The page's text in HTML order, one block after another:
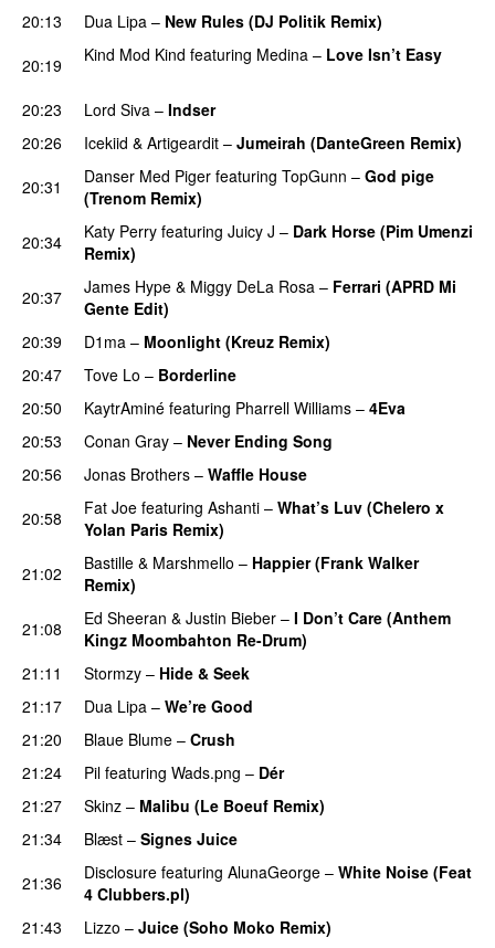
20:13 Dua Lipa – New Rules (DJ Politik Remix)
20:19 Kind Mod Kind featuring Medina – Love Isn’t Easy
20:23 Lord Siva – Indser
20:26
Icekiid & Artigeardit – Jumeirah (DanteGreen Remix)
20:31
Danser Med Piger featuring TopGunn – God pige
(Trenom Remix)
20:34
Katy Perry featuring Juicy J – Dark Horse (Pim Umenzi
Remix)
20:37
James Hype & Miggy DeLa Rosa – Ferrari (APRD Mi
Gente Edit)
20:39
D1ma – Moonlight (Kreuz Remix)
20:47 Tove Lo – Borderline
20:50
KaytrAminé featuring Pharrell Williams – 4Eva
20:53 Conan Gray – Never Ending Song
20:56 Jonas Brothers – Waffle House
20:58 Fat Joe featuring Ashanti – What’s Luv (Chelero x
Yolan Paris Remix)
21:02
Bastille & Marshmello – Happier (Frank Walker
Remix)
21:08
Ed Sheeran & Justin Bieber – I Don’t Care (Anthem
Kingz Moombahton Re-Drum)
21:11 Stormzy – Hide & Seek
21:17
Dua Lipa – We’re Good
21:20
Blaue Blume – Crush
21:24 Pil featuring Wads.png – Dér
21:27
Skinz – Malibu (Le Boeuf Remix)
21:34 Blæst – Signes Juice
21:36
Disclosure featuring AlunaGeorge – White Noise (Feat
4 Clubbers.pl)
21:43
Lizzo – Juice (Soho Moko Remix)